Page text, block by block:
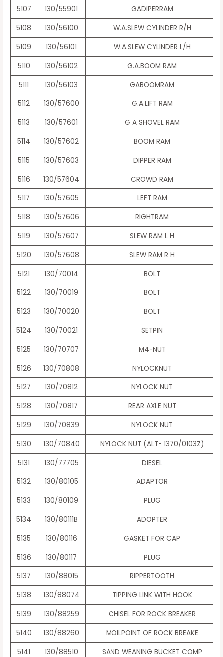
5107
130/55901
GADIPERRAM
5108
130/56100
W.A.SLEW CYLINDER R/H
5109
130/56101
W.A.SLEW CYLINDER L/H
5110
130/56102
G.A.BOOM RAM
5111
130/56103
GABOOMRAM
5112
130/57600
G.A.LIFT RAM
5113
130/57601
G A SHOVEL RAM
5114
130/57602
BOOM RAM
5115
130/57603
DIPPER RAM
5116
130/57604
CROWD RAM
5117
130/57605
LEFT RAM
5118
130/57606
RIGHTRAM
5119
130/57607
SLEW RAM L H
5120
130/57608
SLEW RAM R H
5121
130/70014
BOLT
5122
130/70019
BOLT
5123
130/70020
BOLT
5124
130/70021
SETPIN
5125
130/70707
M4-NUT
5126
130/70808
NYLOCKNUT
5127
130/70812
NYLOCK NUT
5128
130/70817
REAR AXLE NUT
5129
130/70839
NYLOCK NUT
5130
130/70840
NYLOCK NUT (ALT- 1370/0103Z)
5131
130/77705
DIESEL
5132
130/80105
ADAPTOR
5133
130/80109
PLUG
5134
130/80111B
ADOPTER
5135
130/80116
GASKET FOR CAP
5136
130/80117
PLUG
5137
130/88015
RIPPERTOOTH
5138
130/88074
TIPPING LINK WITH HOOK
5139
130/88259
CHISEL FOR ROCK BREAKER
5140
130/88260
MOILPOINT OF ROCK BREAKE
5141
130/88510
SAND WEANING BUCKET COMP